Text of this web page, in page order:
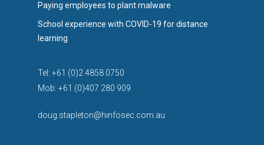
Paying employees to plant malware
School experience with COVID-19 for distance
learning
Tel: +61 (0)2 4858 0750
Mob: +61 (0)407 280 909
doug.stapleton@hinfosec.com.au